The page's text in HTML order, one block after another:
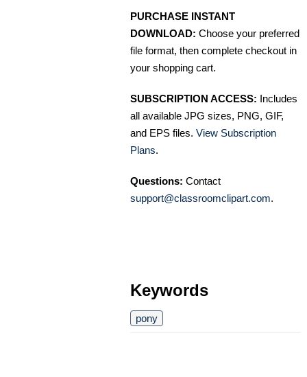
PURCHASE INSTANT
DOWNLOAD: Choose your preferred
file format, then complete checkout in
your shopping cart.
SUBSCRIPTION ACCESS: Includes
all available JPG sizes, PNG, GIF,
and EPS files. View Subscription
Plans.
Questions: Contact
support@classroomclipart.com.
Keywords
pony